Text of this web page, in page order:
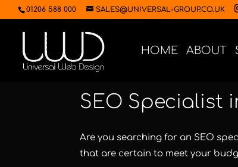
01206 588 000 SALES@UNIVERSAL-GROUP.CO.UK
HOME ABOUT
SEO Specialist
Are you searching for an SEO
that are certain to meet your